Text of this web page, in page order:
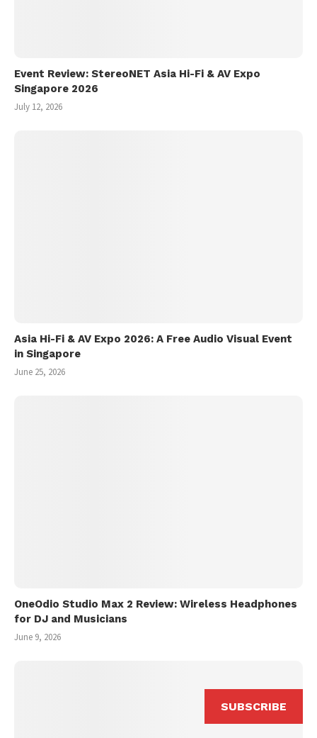
Event Review: StereoNET Asia Hi-Fi & AV Expo
Singapore 2026
July 12, 2026
Asia Hi-Fi & AV Expo 2026: A Free Audio Visual Event
in Singapore
June 25, 2026
OneOdio Studio Max 2 Review: Wireless Headphones
for DJ and Musicians
June 9, 2026
SUBSCRIBE